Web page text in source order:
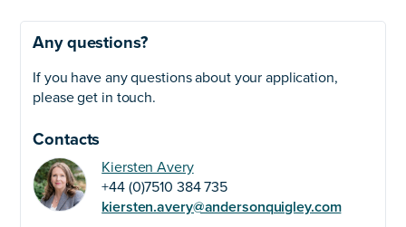
Any questions?
If you have any questions about your application,
please get in touch.
Contacts
Kiersten Avery
+44 (0)7510 384 735
kiersten.avery@andersonquigley.com